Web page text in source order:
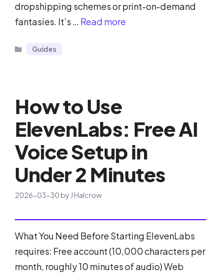
dropshipping schemes or print-on-demand
fantasies. It’s … Read more
Categories
Guides
How to Use
ElevenLabs: Free AI
Voice Setup in
Under 2 Minutes
2026-03-30by J Halcrow
What You Need Before Starting ElevenLabs
requires: Free account (10,000 characters per
month, roughly 10 minutes of audio) Web